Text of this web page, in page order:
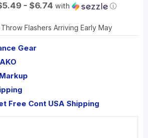
- $6.74 with ⓘ
Flashers Arriving Early May
Gear
Free Cont USA Shipping